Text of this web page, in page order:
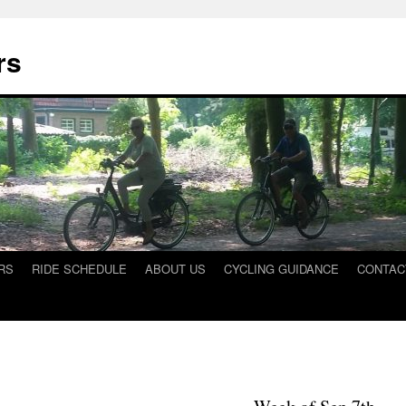
RIDE SCHEDULE ABOUT US CYCLING GUIDANCE